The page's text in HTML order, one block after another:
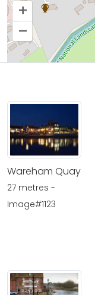
+
–
Wareham Quay
27 metres -
Image#1123